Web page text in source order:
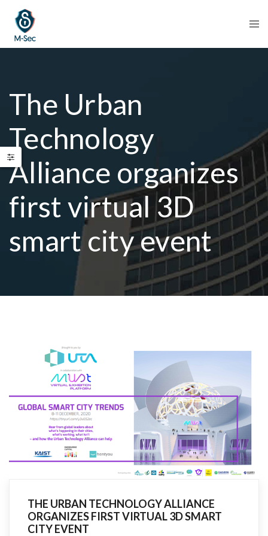
The Urban
Technology
Alliance organizes
first virtual 3D
smart city event
THE URBAN TECHNOLOGY ALLIANCE
ORGANIZES FIRST VIRTUAL 3D SMART
CITY EVENT